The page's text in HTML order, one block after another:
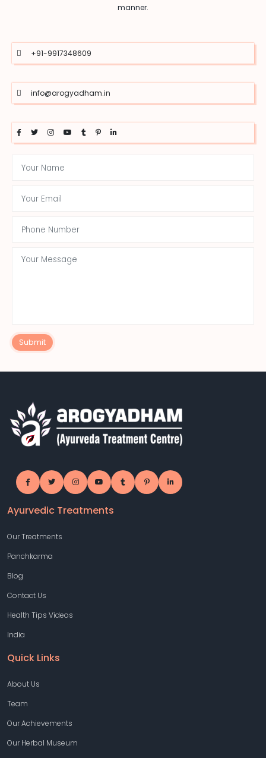
manner.
+91-9917348609
info@arogyadham.in
Submit
Ayurvedic Treatments
Our Treatments
Panchkarma
Blog
Contact Us
Health Tips Videos
India
Quick Links
About Us
Team
Our Achievements
Our Herbal Museum